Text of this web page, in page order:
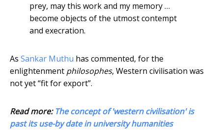
prey, may this work and my memory …
become objects of the utmost contempt
and execration.
As Sankar Muthu has commented, for the
enlightenment philosophes, Western civilisation was
not yet “fit for export”.
Read more:The concept of 'western civilisation' is
past its use-by date in university humanities